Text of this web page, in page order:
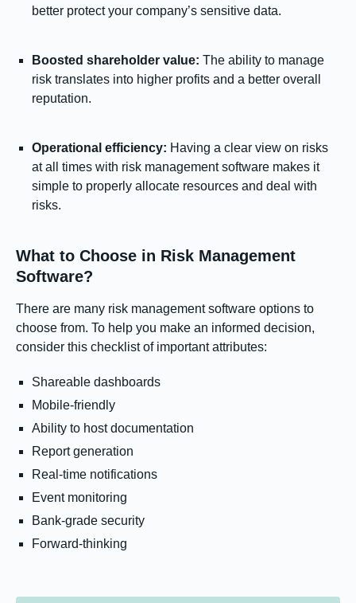
better protect your company’s sensitive data.
Boosted shareholder value: The ability to manage
risk translates into higher profits and a better overall
reputation.
Operational efficiency: Having a clear view on risks
at all times with risk management software makes it
simple to properly allocate resources and deal with
risks.
What to Choose in Risk Management
Software?
There are many risk management software options to
choose from. To help you make an informed decision,
consider this checklist of important attributes:
Shareable dashboards
Mobile-friendly
Ability to host documentation
Report generation
Real-time notifications
Event monitoring
Bank-grade security
Forward-thinking